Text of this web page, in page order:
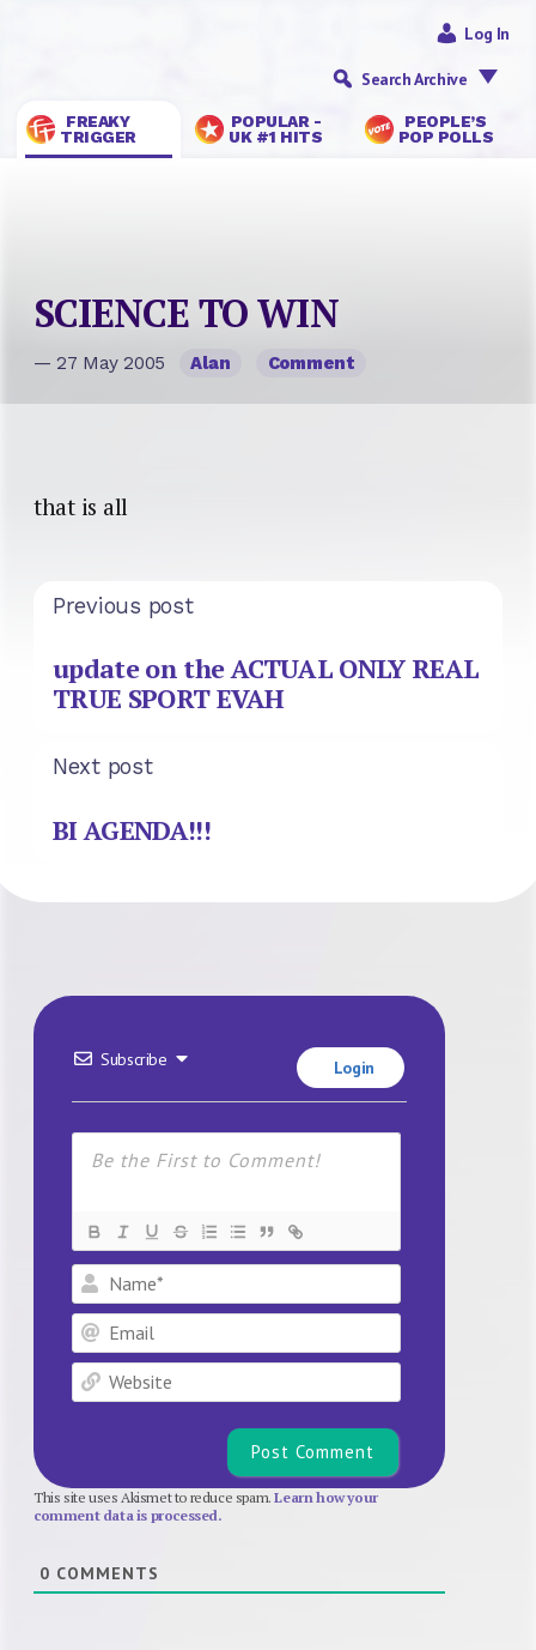
FREAKY
TRIGGER
POPULAR -
UK #1 HITS
PEOPLE’S
POP POLLS
Log In
Search Archive
SCIENCE TO WIN
— 27 May 2005 Alan Comment
that is all
Previous post
update on the ACTUAL ONLY REAL
TRUE SPORT EVAH
Next post
BI AGENDA!!!
Subscribe Login
Name*
Email
Website
This site uses Akismet to reduce spam.Learn how your
comment data is processed.
0 COMMENTS